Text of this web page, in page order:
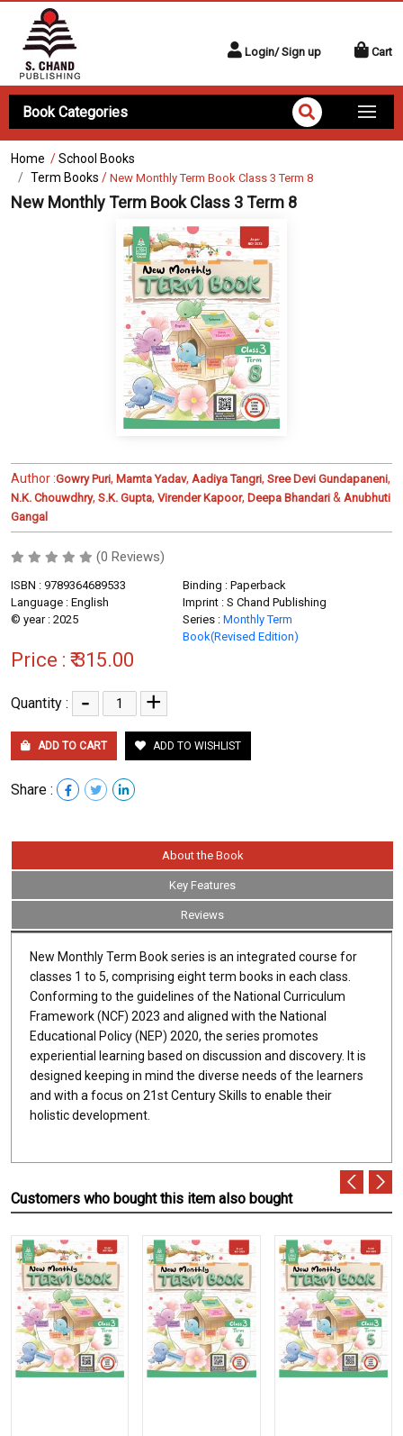
Login/ Sign up Cart
Book Categories
Home /School Books
Term Books / New Monthly Term Book Class 3 Term 8
New Monthly Term Book Class 3 Term 8
Author :Gowry Puri, Mamta Yadav, Aadiya Tangri, Sree Devi Gundapaneni,
N.K. Chouwdhry, S.K. Gupta, Virender Kapoor, Deepa Bhandari & Anubhuti
Gangal
(0 Reviews)
ISBN : 9789364689533
Binding : Paperback
Language : English
Imprint : S Chand Publishing
© year : 2025
Series : Monthly Term
Book(Revised Edition)
Price : ₹ 315.00
Quantity : - +
ADD TO CART ADD TO WISHLIST
Share :
About the Book
Key Features
Reviews
New Monthly Term Book series is an integrated course for
classes 1 to 5, comprising eight term books in each class.
Conforming to the guidelines of the National Curriculum
Framework (NCF) 2023 and aligned with the National
Educational Policy (NEP) 2020, the series promotes
experiential learning based on discussion and discovery. It is
designed keeping in mind the diverse needs of the learners
and with a focus on 21st Century Skills to enable their
holistic development.
Customers who bought this item also bought